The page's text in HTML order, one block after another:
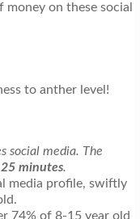
on these social
to anther level!
social media. The
minutes.
media profile, swiftly
74% of 8-15 year old